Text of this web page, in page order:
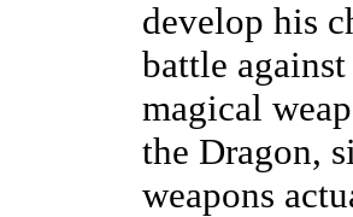
develop his
battle
magical
the Dragon,
weapons